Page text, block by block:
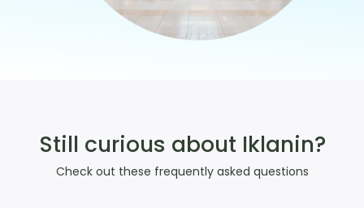
Still curious about Iklanin?
Check out these frequently asked questions